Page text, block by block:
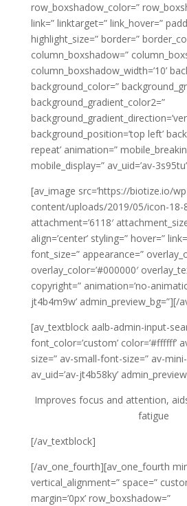
row_boxshadow_color=”
link=” linktarget=” link_hover=”
highlight_size=” border=”
column_boxshadow=”
column_boxshadow_width=’10’
background_color=”
background_gradient_color2=”
background_position=’top left’
repeat’ animation=”
mobile_display=” av_uid=’av-
[av_image src=’https://biotize.io/
content/uploads/2019/05/icon-18-
attachment=’6118′
align=’center’ styling=” hover=”
font_size=” appearance=”
overlay_color=’#000000′
copyright=” animation=’no-
jt4b4m9w’ admin_preview_bg=”][/
[av_textblock aalb-admin-input-
font_color=’custom’ color=’#ffffff’
size=” av-small-font-size=” av-
av_uid=’av-jt4b58ky’
Improves focus and attention,
fatigue
[/av_textblock]
[/av_one_fourth][av_one_fourth
vertical_alignment=” space=”
margin=’0px’ row_boxshadow=”